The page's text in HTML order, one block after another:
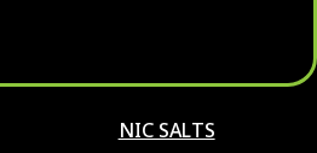
NIC SALTS